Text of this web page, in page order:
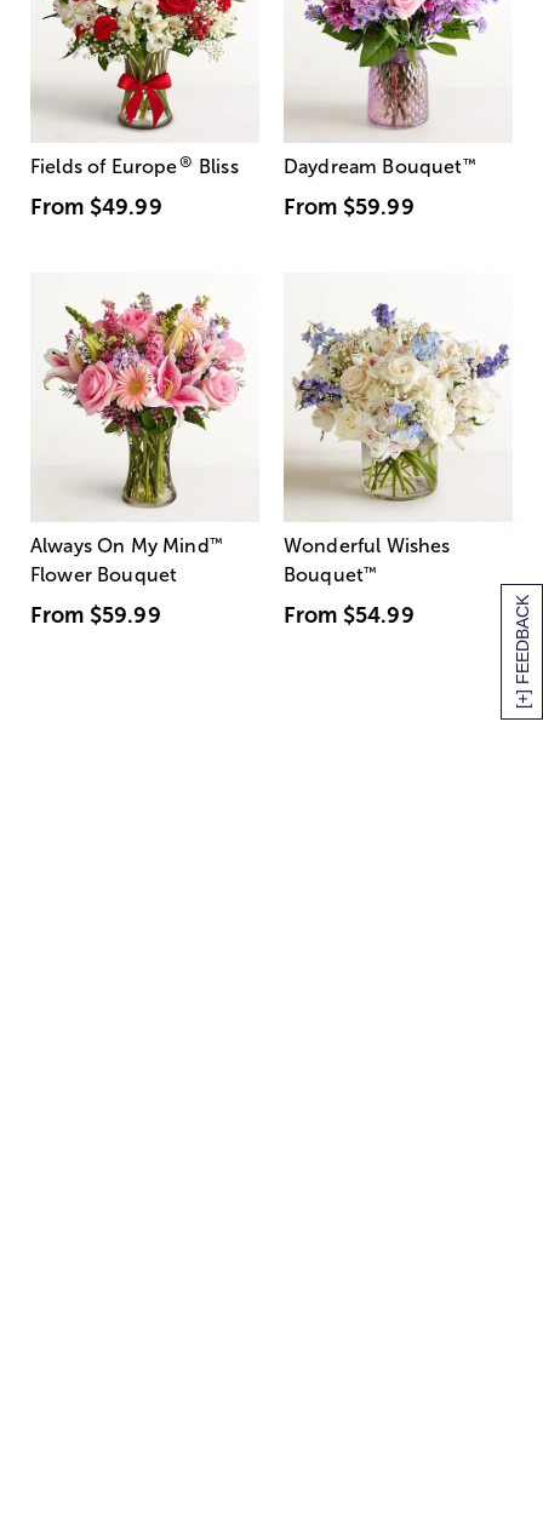
[+] FEEDBACK
Fields of Europe® Bliss
From $49.99
Daydream Bouquet™
From $59.99
Always On My Mind ™
Flower Bouquet
From $59.99
Wonderful Wishes
Bouquet™
From $54.99